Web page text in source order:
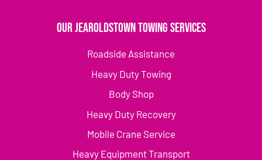
Our Jearoldstown Towing Services
Roadside Assistance
Heavy Duty Towing
Body Shop
Heavy Duty Recovery
Mobile Crane Service
Heavy Equipment Transport